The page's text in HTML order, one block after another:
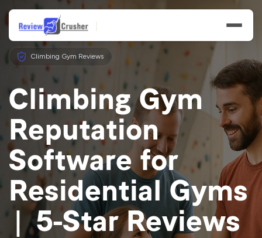
Features
Businesses
Resources
Climbing Gym Reviews
Climbing Gym
Reputation
Software for
Residential Gyms
| 5-Star Reviews